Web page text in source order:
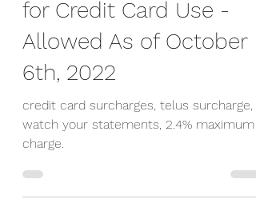
Ontario and Surcharges
for Credit Card Use -
Allowed As of October
6th, 2022
credit card surcharges, telus surcharge,
watch your statements, 2.4% maximum
charge.